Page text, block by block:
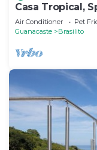
Casa Tropical,
Air Conditioner Pet
Guanacaste
Brasilito